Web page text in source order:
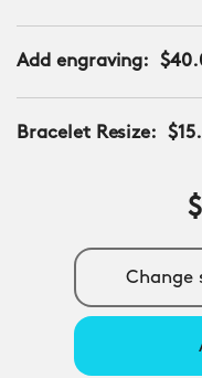
Add engraving:
Bracelet Resize:
Change